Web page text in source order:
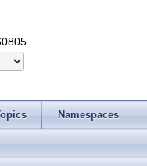
Namespaces